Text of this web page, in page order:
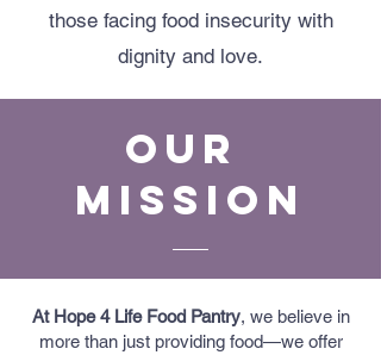
those facing food insecurity with
dignity and love.
Our
Mission
At Hope 4 Life Food Pantry, we believe in
more than just providing food—we offer